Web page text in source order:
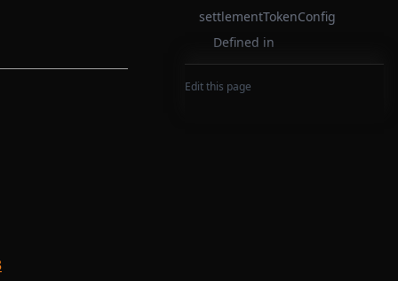
settlementTokenConfig
Defined in
Edit this page